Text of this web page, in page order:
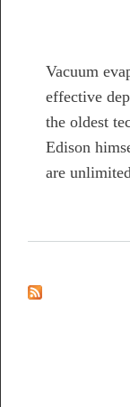
Vacuum
effective
the oldest
Edison
are